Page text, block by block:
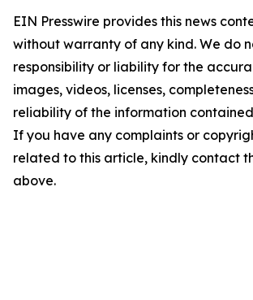
EIN Presswire provides this news
without warranty of any kind. We do
responsibility or liability for the
images, videos, licenses,
reliability of the information
If you have any complaints or
related to this article, kindly contact
above.